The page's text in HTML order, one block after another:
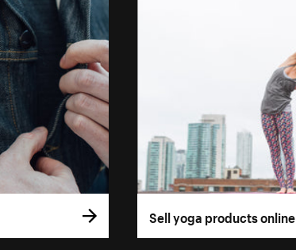
Sell yoga products online